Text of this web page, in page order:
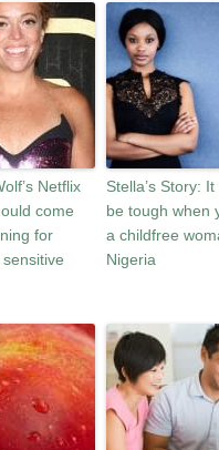
Netflix
come
for
Stella’s Story:
be tough when
a childfree
Nigeria